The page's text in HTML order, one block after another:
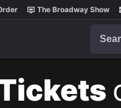
The Broadway Show